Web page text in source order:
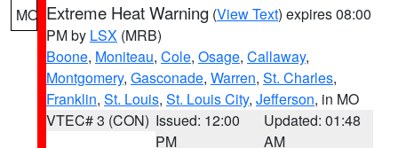
MO Extreme Heat Warning (View Text) expires 08:00
PM by LSX (MRB)
Boone, Moniteau, Cole, Osage, Callaway,
Montgomery, Gasconade, Warren, St. Charles,
Franklin, St. Louis, St. Louis City, Jefferson, in MO
VTEC# 3 (CON) Issued: 12:00
PM
Updated: 01:48
AM